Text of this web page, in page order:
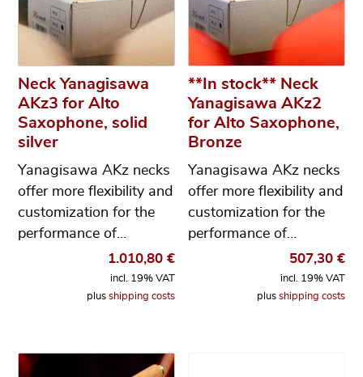
Neck Yanagisawa
AKz3 for Alto
Saxophone, solid
silver
Yanagisawa AKz necks
offer more flexibility and
customization for the
performance of…
1.010,80 €
incl. 19% VAT
plus shipping costs
**In stock** Neck
Yanagisawa AKz2
for Alto Saxophone,
Bronze
Yanagisawa AKz necks
offer more flexibility and
customization for the
performance of…
507,30 €
incl. 19% VAT
plus shipping costs